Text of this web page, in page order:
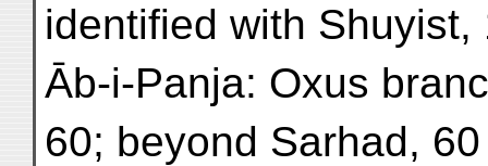
identified with Shuyist,
Āb-i-Panja: Oxus
60; beyond Sarhad,